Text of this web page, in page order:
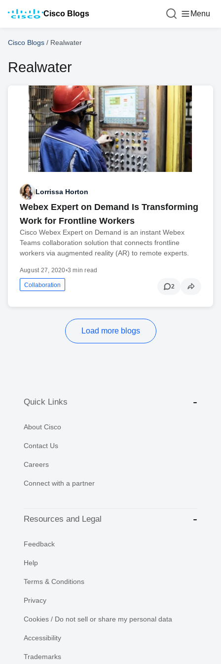
Cisco Blogs Menu
Cisco Blogs / Realwater
Realwater
Lorrissa Horton
Webex Expert on Demand Is Transforming
Work for Frontline Workers
Cisco Webex Expert on Demand is an instant Webex
Teams collaboration solution that connects frontline
workers via augmented reality (AR) to remote experts.
August 27, 2020•3 min read
Collaboration 2
Load more blogs
Quick Links
About Cisco
Contact Us
Careers
Connect with a partner
Resources and Legal
Feedback
Help
Terms & Conditions
Privacy
Cookies / Do not sell or share my personal data
Accessibility
Trademarks